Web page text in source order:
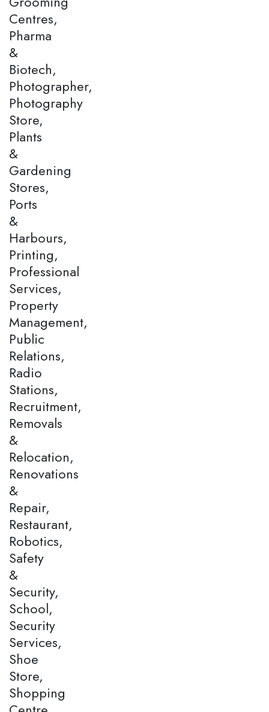
Centres,
Pharma
&
Biotech,
Photographer,
Photography
Store,
Plants
&
Gardening
Stores,
Ports
&
Harbours,
Printing,
Professional
Services,
Property
Management,
Public
Relations,
Radio
Stations,
Recruitment,
Removals
&
Relocation,
Renovations
&
Repair,
Restaurant,
Robotics,
Safety
&
Security,
School,
Security
Services,
Shoe
Store,
Shopping